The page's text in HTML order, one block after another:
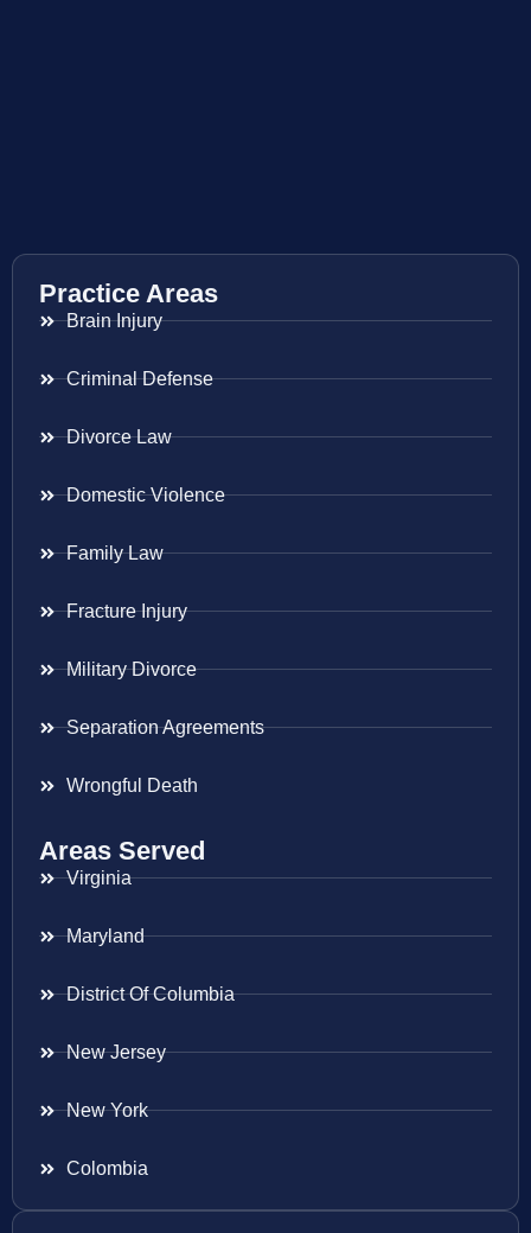
Practice Areas
Brain Injury
Criminal Defense
Divorce Law
Domestic Violence
Family Law
Fracture Injury
Military Divorce
Separation Agreements
Wrongful Death
Areas Served
Virginia
Maryland
District Of Columbia
New Jersey
New York
Colombia